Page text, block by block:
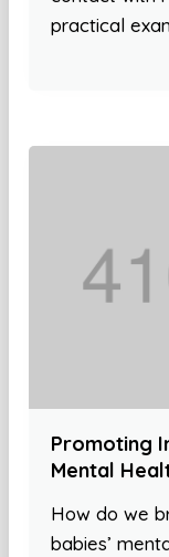
practical
Promoting
Mental
How do we
babies’